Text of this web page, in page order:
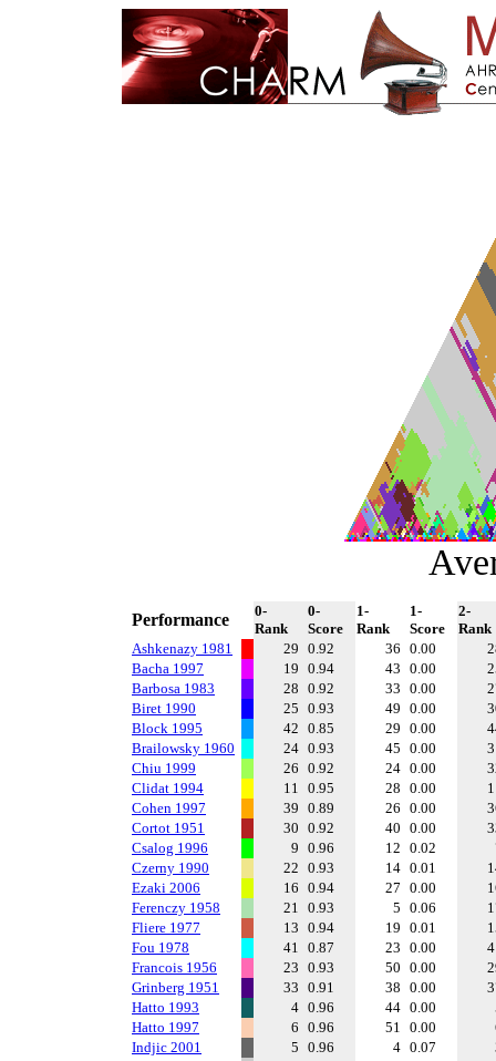
Performance
0-
Rank
0-
Score
1-
Rank
1-
Score
2-
Rank
Ashkenazy 1981
29 0.92 36 0.00
Bacha 1997
19 0.94 43 0.00
Barbosa 1983
28 0.92 33 0.00
Biret 1990
25 0.93 49 0.00
Block 1995
42 0.85 29 0.00
Brailowsky 1960
24 0.93 45 0.00
Chiu 1999
26 0.92 24 0.00
Clidat 1994
11 0.95 28 0.00
Cohen 1997
39 0.89 26 0.00
Cortot 1951
30 0.92 40 0.00
Csalog 1996
9 0.96 12 0.02
Czerny 1990
22 0.93 14 0.01
Ezaki 2006
16 0.94 27 0.00
Ferenczy 1958
21 0.93 5 0.06
Fliere 1977
13 0.94 19 0.01
Fou 1978
41 0.87 23 0.00
Francois 1956
23 0.93 50 0.00
Grinberg 1951
33 0.91 38 0.00
Hatto 1993
4 0.96 44 0.00
Hatto 1997
6 0.96 51 0.00
Indjic 2001
5 0.96 4 0.07